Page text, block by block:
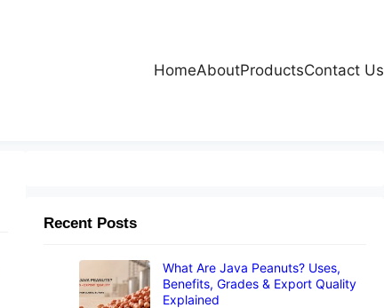
HomeAboutProductsContact Us
Recent Posts
What Are Java Peanuts? Uses,
Benefits, Grades & Export Quality
Explained